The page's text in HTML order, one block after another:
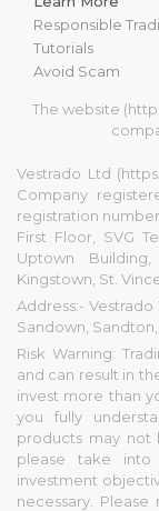
Responsible
Tutorials
Avoid Scam
The website
Vestrado Ltd
Company
registration
First Floor, SVG
Uptown
Kingstown, St.
Address:-
Sandown,
Risk Warning:
and can result in
invest more than
you fully
products may not
please take into
investment
necessary.